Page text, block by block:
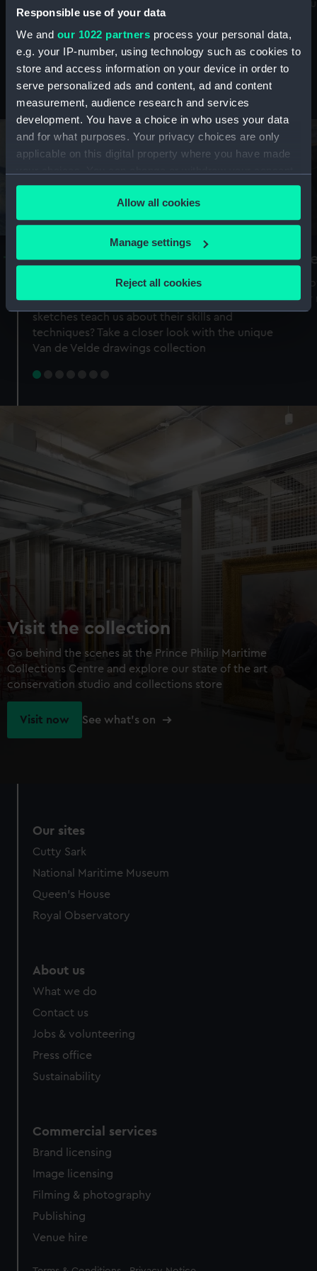
Responsible use of your data
We and our 1022 partners process your personal data,
e.g. your IP-number, using technology such as cookies to
store and access information on your device in order to
serve personalized ads and content, ad and content
measurement, audience research and services
development. You have a choice in who uses your data
and for what purposes. Your privacy choices are only
applicable on this digital property where you have made
any time from the Cookie Declaration or by clicking on
the Privacy trigger icon.
If you allow, we would also like to:
Collect information about your geographical
Identify your device by actively scanning it for
specific characteristics (fingerprinting)
Find out more about how your personal data is processed
preferences, understand how our website is used, and to
help us improve it. We may also use cookies to tailor our
marketing to your interests and deliver embedded content
from third-party sources. You can choose to allow all
cookies, change your preferences or opt-out at any time.
Allow all cookies
Manage settings
Reject all cookies
maritime history, astronomy and time
Stories from the collections
A Sea of Drawings: the art of the
Van de Veldes
Why do artists draw, and what can their
sketches teach us about their skills and
techniques? Take a closer look with the unique
Van de Velde drawings collection
Visit the collection
Go behind the scenes at the Prince Philip Maritime
Collections Centre and explore our state of the art
conservation studio and collections store
Visit now See what's on
Our sites
Cutty Sark
National Maritime Museum
Queen's House
Royal Observatory
About us
What we do
Contact us
Jobs & volunteering
Press office
Sustainability
Commercial services
Brand licensing
Image licensing
Filming & photography
Publishing
Venue hire